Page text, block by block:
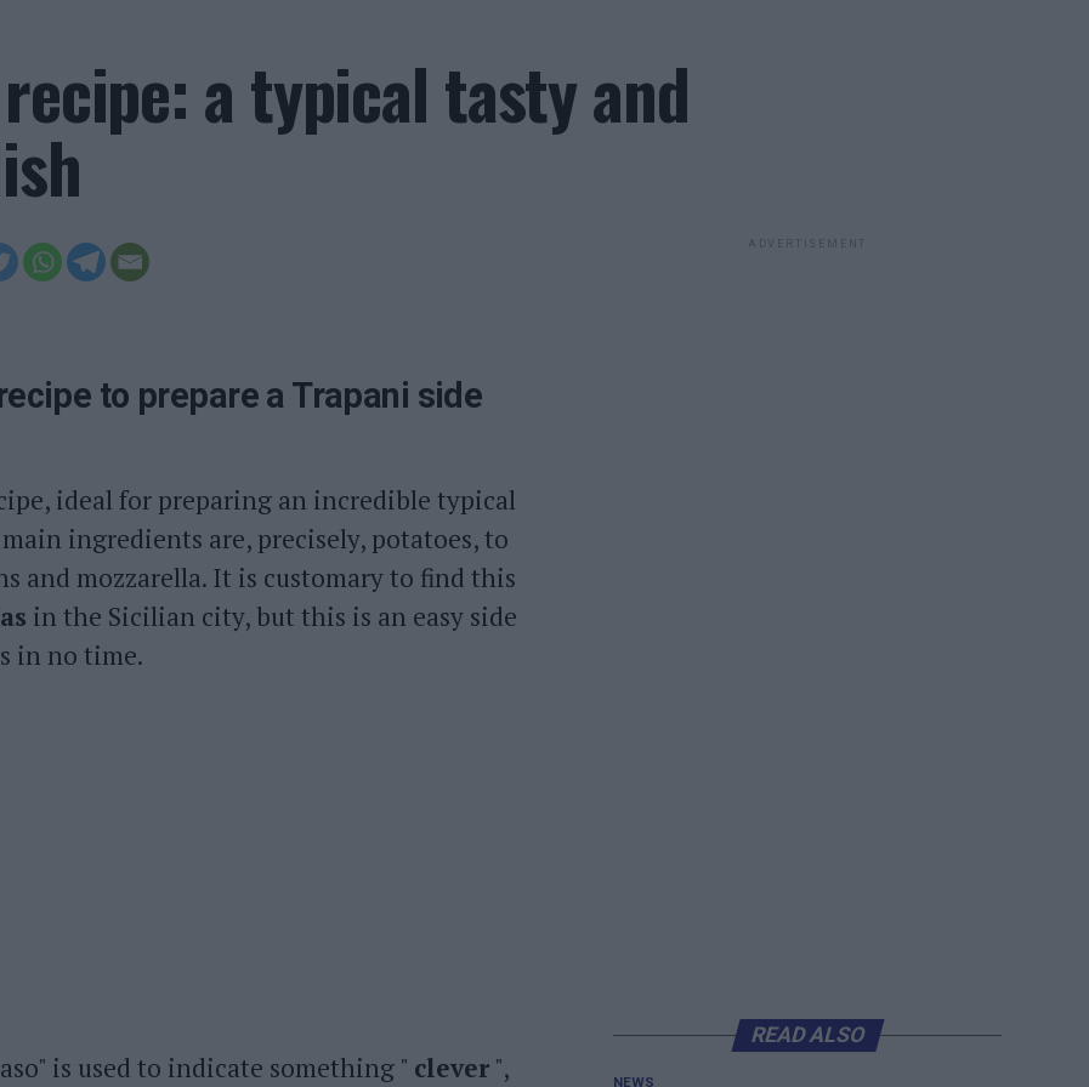
a typical tasty and
to prepare a Trapani side
ideal for preparing an incredible typical
ingredients are, precisely, potatoes, to
and mozzarella. It is customary to find this
in the Sicilian city, but this is an easy side
in no time.
is used to indicate something " clever ",
ADVERTISEMENT
READ ALSO
NEWS